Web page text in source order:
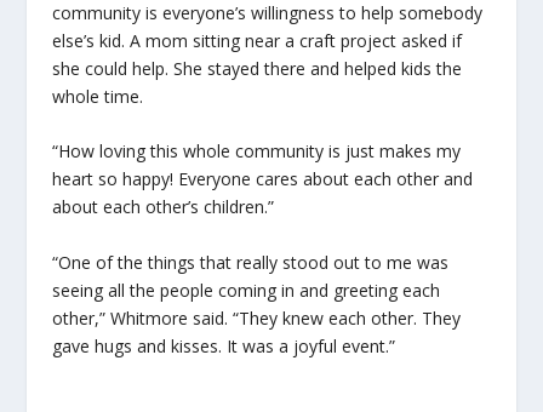
community is everyone’s willingness to help somebody
else’s kid. A mom sitting near a craft project asked if
she could help. She stayed there and helped kids the
whole time.
“How loving this whole community is just makes my
heart so happy! Everyone cares about each other and
about each other’s children.”
“One of the things that really stood out to me was
seeing all the people coming in and greeting each
other,” Whitmore said. “They knew each other. They
gave hugs and kisses. It was a joyful event.”